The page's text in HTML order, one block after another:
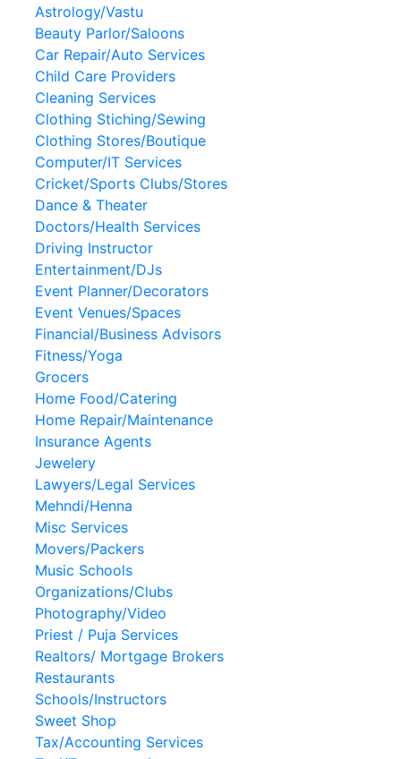
Astrology/Vastu
Beauty Parlor/Saloons
Car Repair/Auto Services
Child Care Providers
Cleaning Services
Clothing Stiching/Sewing
Clothing Stores/Boutique
Computer/IT Services
Cricket/Sports Clubs/Stores
Dance & Theater
Doctors/Health Services
Driving Instructor
Entertainment/DJs
Event Planner/Decorators
Event Venues/Spaces
Financial/Business Advisors
Fitness/Yoga
Grocers
Home Food/Catering
Home Repair/Maintenance
Insurance Agents
Jewelery
Lawyers/Legal Services
Mehndi/Henna
Misc Services
Movers/Packers
Music Schools
Organizations/Clubs
Photography/Video
Priest / Puja Services
Realtors/ Mortgage Brokers
Restaurants
Schools/Instructors
Sweet Shop
Tax/Accounting Services